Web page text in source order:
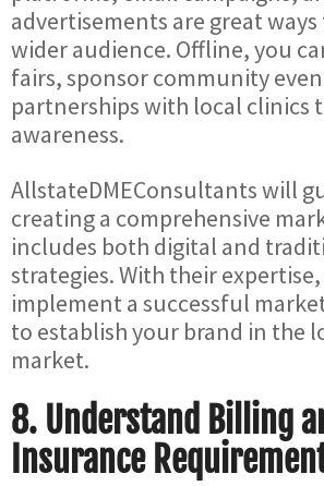
advertisements are great ways
wider audience. Offline, you
fairs, sponsor community
partnerships with local clinics
awareness.
AllstateDMEConsultants will
creating a comprehensive
includes both digital and
strategies. With their
implement a successful
to establish your brand in the
market.
8. Understand Billing
Insurance